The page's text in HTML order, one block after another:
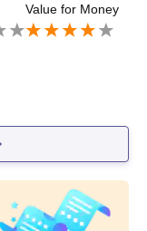
Value for Money